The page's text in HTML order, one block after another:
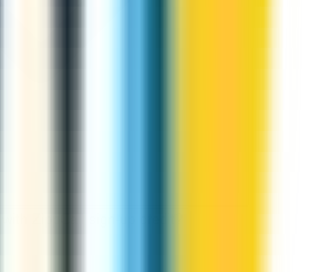
ZippCall sign-up credit?